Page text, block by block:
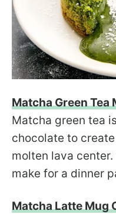
Matcha Green Tea
Matcha green tea
chocolate to
molten lava center.
make for a dinner
Matcha Latte Mug